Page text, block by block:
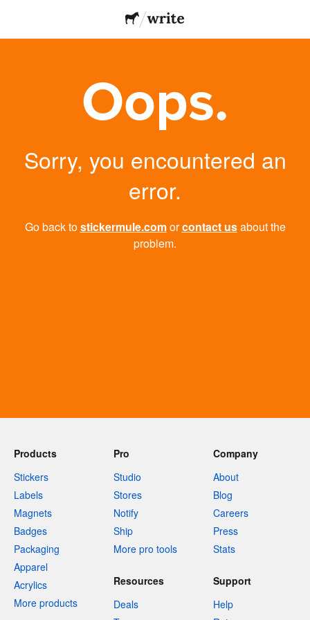
Oops.
Sorry, you encountered an
error.
Go back tostickermule.comorcontact usabout the
problem.
Products
Stickers
Labels
Magnets
Badges
Packaging
Apparel
Acrylics
More products
Pro
Studio
Stores
Notify
Ship
More pro tools
Company
About
Blog
Careers
Press
Stats
Resources
Deals
Support
Help